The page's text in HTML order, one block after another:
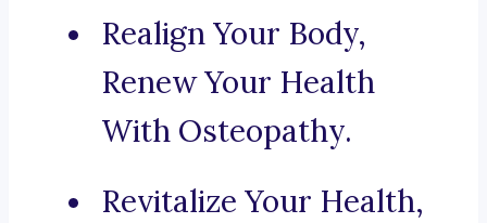
Realign Your Body,
Renew Your Health
With Osteopathy.
Revitalize Your Health,